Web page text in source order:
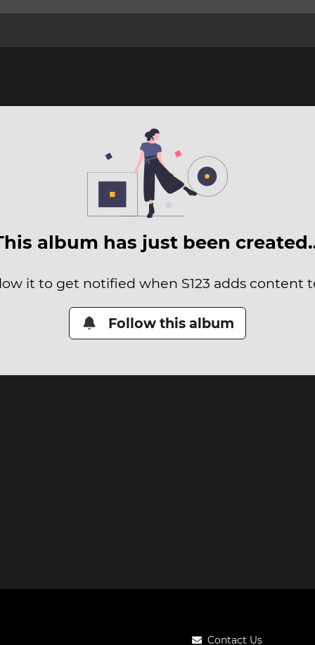
album has just been
it to get notified when S123 adds content
Follow this album
Contact Us